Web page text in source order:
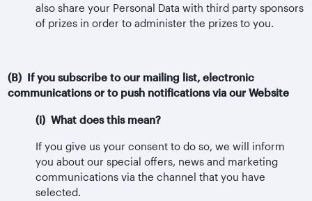
also share your Personal Data with third party sponsors
of prizes in order to administer the prizes to you.
(B) If you subscribe to our mailing list, electronic
communications or to push notifications via our Website
(i) What does this mean?
If you give us your consent to do so, we will inform
you about our special offers, news and marketing
communications via the channel that you have
selected.